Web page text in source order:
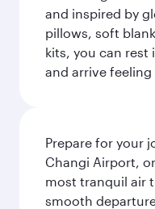
and inspired by
pillows, soft
kits, you can
and arrive
Prepare for your
Changi Airport,
most tranquil air
smooth